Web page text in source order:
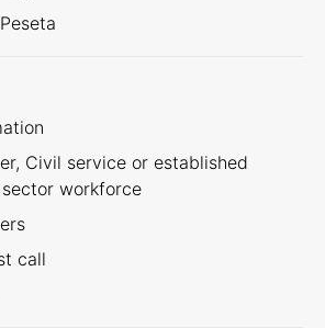
Civil service or established
workforce
call